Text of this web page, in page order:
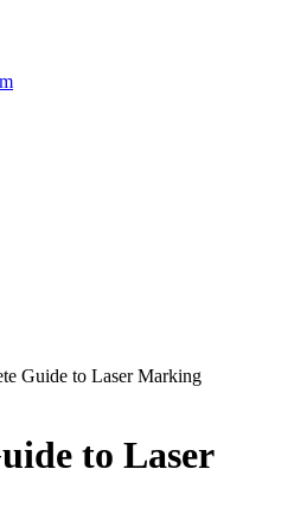
Guide to Laser Marking
to Laser